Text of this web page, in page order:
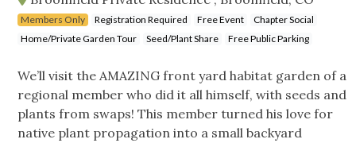
Members Only Registration Required Free Event
Chapter Social
Home/Private Garden Tour
Seed/Plant Share Free Public Parking
We’ll visit the AMAZING front yard habitat garden of a
regional member who did it all himself, with seeds and
plants from swaps! This member turned his love for
native plant propagation into a small backyard